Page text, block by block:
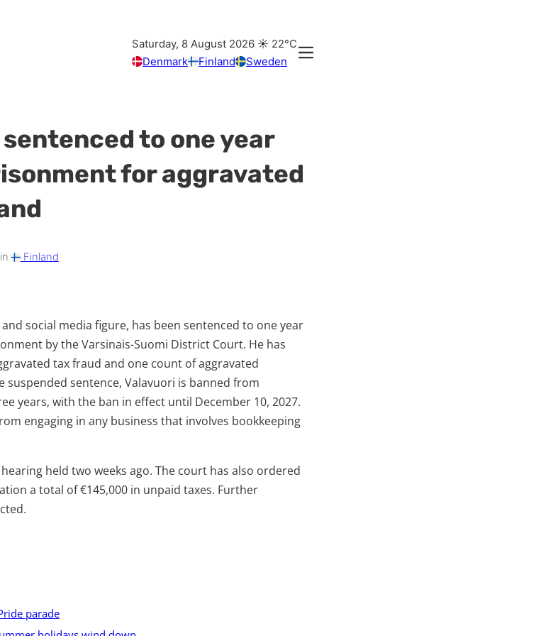
Saturday, 8 August 2026 ☀️ 22°C
Denmark
Finland Sweden
to one year
for aggravated
Finland
social media figure, has been sentenced to one year
by the Varsinais-Suomi District Court. He has
tax fraud and one count of aggravated
sentence, Valavuori is banned from
years, with the ban in effect until December 10, 2027.
engaging in any business that involves bookkeeping
held two weeks ago. The court has also ordered
a total of €145,000 in unpaid taxes. Further
parade